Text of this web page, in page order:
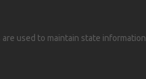
used to maintain state information